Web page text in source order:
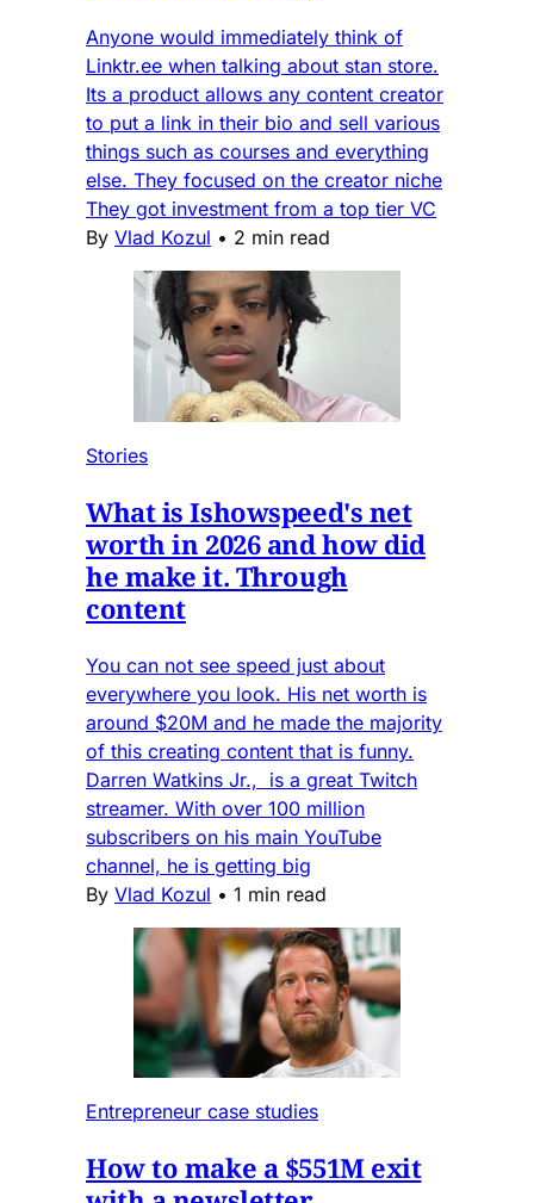
Anyone would immediately think of
Linktr.ee when talking about stan store.
Its a product allows any content creator
to put a link in their bio and sell various
things such as courses and everything
else. They focused on the creator niche
They got investment from a top tier VC
By Vlad Kozul • 2 min read
Stories
What is Ishowspeed's net
worth in 2026 and how did
he make it. Through
content
You can not see speed just about
everywhere you look. His net worth is
around $20M and he made the majority
of this creating content that is funny.
Darren Watkins Jr., is a great Twitch
streamer. With over 100 million
subscribers on his main YouTube
channel, he is getting big
By Vlad Kozul • 1 min read
Entrepreneur case studies
How to make a $551M exit